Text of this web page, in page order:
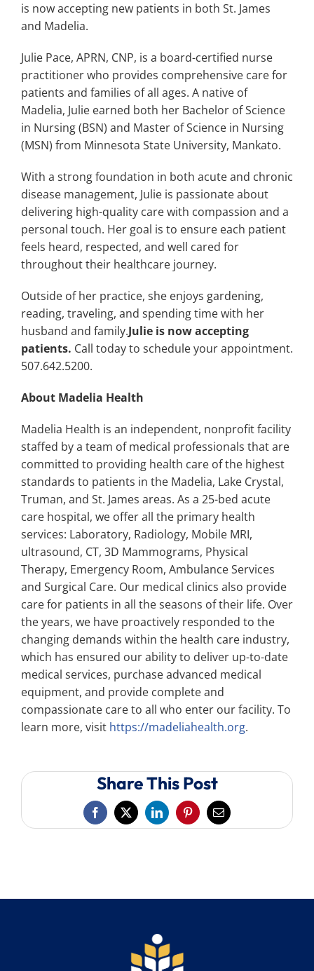
is now accepting new patients in both St. James
and Madelia.
Julie Pace, APRN, CNP, is a board-certified nurse
practitioner who provides comprehensive care for
patients and families of all ages. A native of
Madelia, Julie earned both her Bachelor of Science
in Nursing (BSN) and Master of Science in Nursing
(MSN) from Minnesota State University, Mankato.
With a strong foundation in both acute and chronic
disease management, Julie is passionate about
delivering high-quality care with compassion and a
personal touch. Her goal is to ensure each patient
feels heard, respected, and well cared for
throughout their healthcare journey.
Outside of her practice, she enjoys gardening,
reading, traveling, and spending time with her
husband and family.Julie is now accepting
patients. Call today to schedule your appointment.
507.642.5200.
About Madelia Health
Madelia Health is an independent, nonprofit facility
staffed by a team of medical professionals that are
committed to providing health care of the highest
standards to patients in the Madelia, Lake Crystal,
Truman, and St. James areas. As a 25-bed acute
care hospital, we offer all the primary health
services: Laboratory, Radiology, Mobile MRI,
ultrasound, CT, 3D Mammograms, Physical
Therapy, Emergency Room, Ambulance Services
and Surgical Care. Our medical clinics also provide
care for patients in all the seasons of their life. Over
the years, we have proactively responded to the
changing demands within the health care industry,
which has ensured our ability to deliver up-to-date
medical services, purchase advanced medical
equipment, and provide complete and
compassionate care to all who enter our facility. To
learn more, visit https://madeliahealth.org.
Share This Post